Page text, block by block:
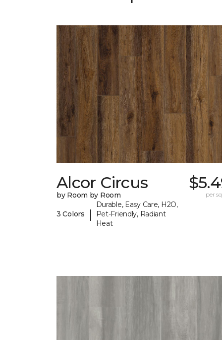
Alcor Circus
by Room by Room
3 Colors |
Durable, Easy Care, H2O,
Pet-Friendly, Radiant
Heat
per